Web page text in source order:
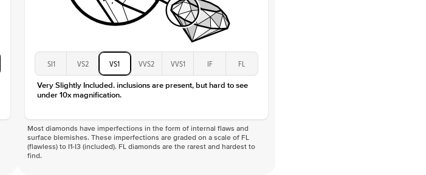
SI1 VS2 VS1 VVS2 VVS1 IF FL
Very Slightly Included. inclusions are present, but hard to see
under 10x magnification.
Most diamonds have imperfections in the form of internal flaws and
surface blemishes. These imperfections are graded on a scale of FL
(flawless) to I1-I3 (included). FL diamonds are the rarest and hardest to
find.